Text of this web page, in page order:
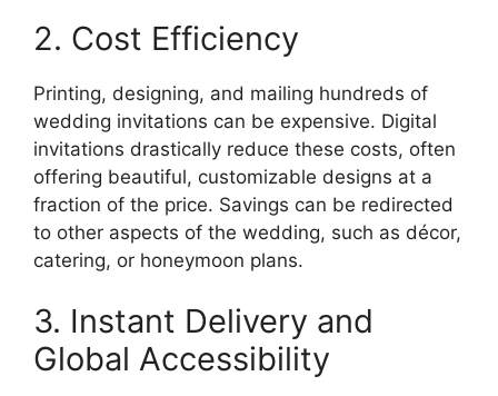
2. Cost Efficiency
Printing, designing, and mailing hundreds of
wedding invitations can be expensive. Digital
invitations drastically reduce these costs, often
offering beautiful, customizable designs at a
fraction of the price. Savings can be redirected
to other aspects of the wedding, such as décor,
catering, or honeymoon plans.
3. Instant Delivery and
Global Accessibility